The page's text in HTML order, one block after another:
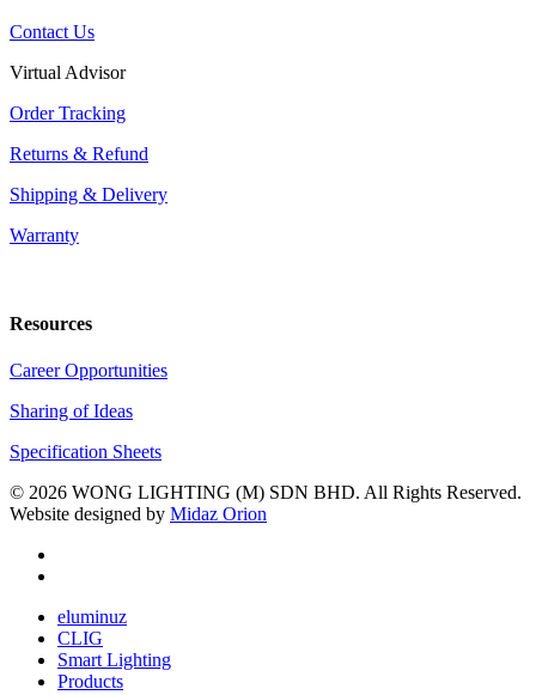
Contact Us
Virtual Advisor
Order Tracking
Returns & Refund
Shipping & Delivery
Warranty
Resources
Career Opportunities
Sharing of Ideas
Specification Sheets
© 2026 WONG LIGHTING (M) SDN BHD. All Rights Reserved.
Website designed by Midaz Orion
Close
Menu
eluminuz
CLIG
Smart Lighting
Products